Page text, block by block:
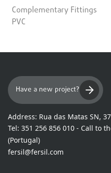
Complementary Fittings
PVC
Have a new project?
Address: Rua das Matas SN,
Tel: 351 256 856 010 - Call to
(Portugal)
fersil@fersil.com